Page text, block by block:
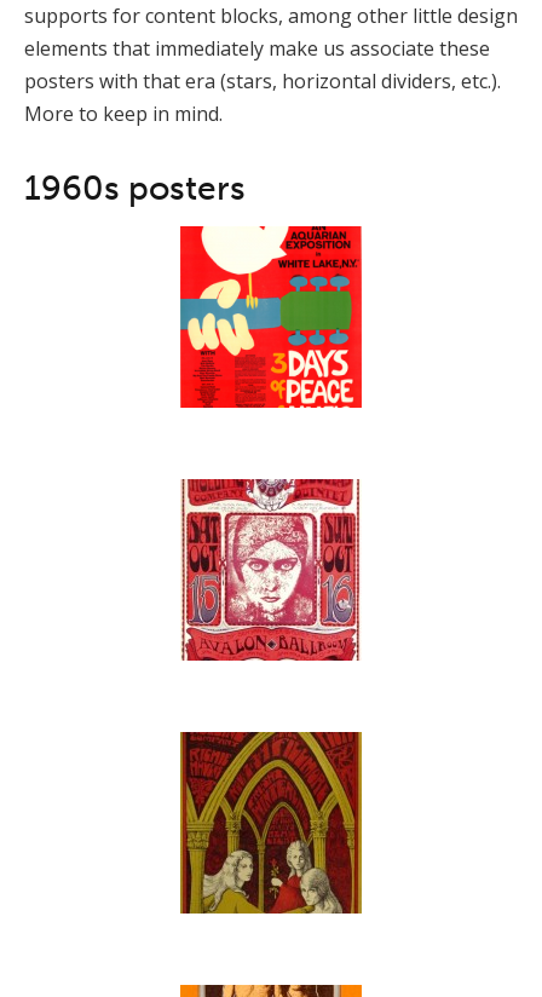
supports for content blocks, among other little design
elements that immediately make us associate these
posters with that era (stars, horizontal dividers, etc.).
More to keep in mind.
1960s posters